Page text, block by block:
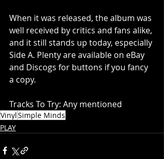
When it was released, the album was
well received by critics and fans alike,
and it still stands up today, especially
Side A. Plenty are available on eBay
and Discogs for buttons if you fancy
a copy.
Tracks To Try: Any mentioned
VinylSimple Minds
PLAY